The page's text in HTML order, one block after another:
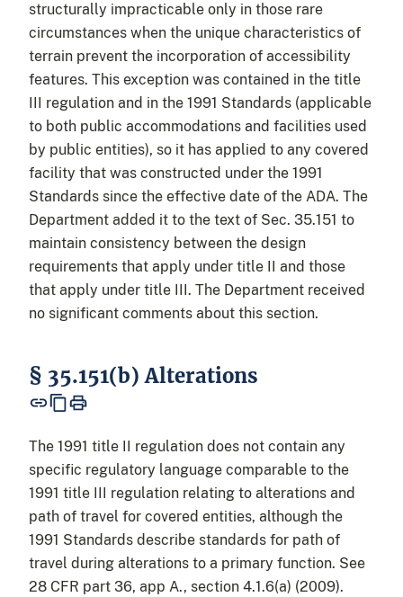
structurally impracticable only in those rare
circumstances when the unique characteristics of
terrain prevent the incorporation of accessibility
features. This exception was contained in the title
III regulation and in the 1991 Standards (applicable
to both public accommodations and facilities used
by public entities), so it has applied to any covered
facility that was constructed under the 1991
Standards since the effective date of the ADA. The
Department added it to the text of Sec. 35.151 to
maintain consistency between the design
requirements that apply under title II and those
that apply under title III. The Department received
no significant comments about this section.
§ 35.151(b) Alterations
The 1991 title II regulation does not contain any
specific regulatory language comparable to the
1991 title III regulation relating to alterations and
path of travel for covered entities, although the
1991 Standards describe standards for path of
travel during alterations to a primary function. See
28 CFR part 36, app A., section 4.1.6(a) (2009).